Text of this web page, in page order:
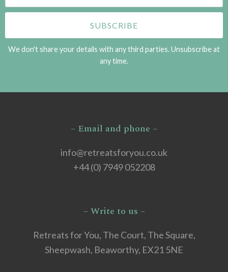
We don't share your details with any third parties. Unsubscribe at
any time.
– Email and phone –
info@retreatsforyou.co.uk
+44 (0) 7949 052208
– Write to us –
Retreats for You, The Court, The Square,
Sheepwash, Beaworthy, EX21 5NE